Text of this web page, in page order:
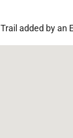
Trail added by an